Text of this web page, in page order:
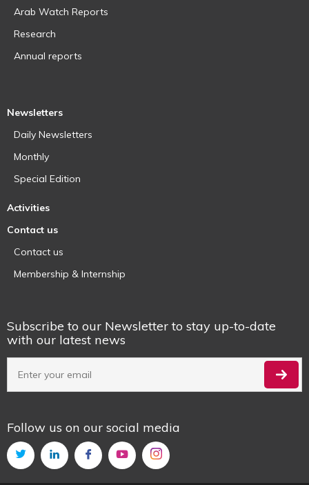
Arab Watch Reports
Research
Annual reports
Newsletters
Daily Newsletters
Monthly
Special Edition
Activities
Contact us
Contact us
Membership & Internship
Subscribe to our Newsletter to stay up-to-date
with our latest news
Follow us on our social media